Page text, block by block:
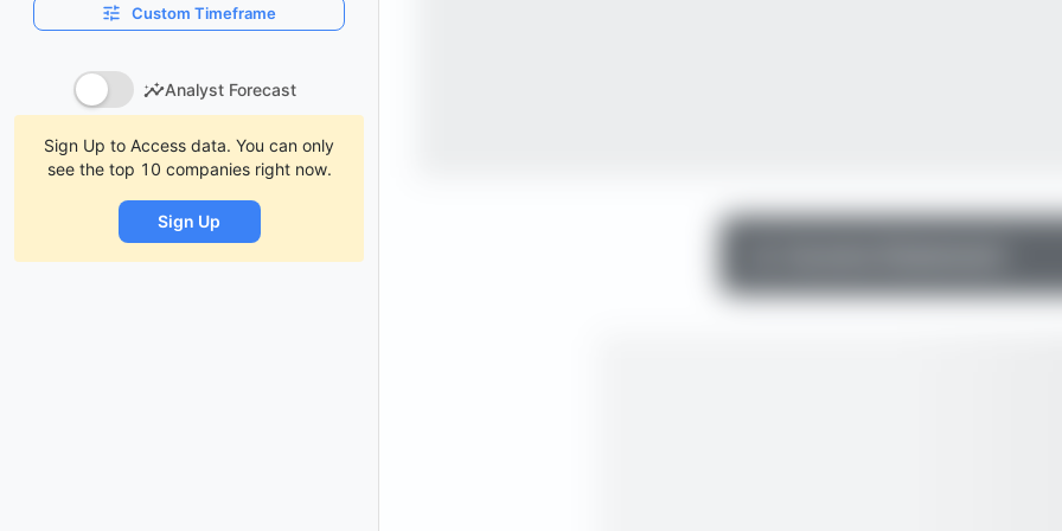
Custom Timeframe
Analyst Forecast
Sign Up to Access data. You can only
see the top 10 companies right now.
Sign Up